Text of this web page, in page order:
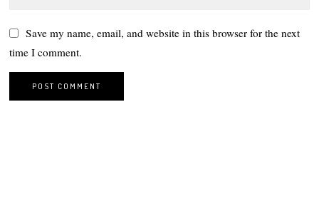
Save my name, email, and website in this browser for the next
time I comment.